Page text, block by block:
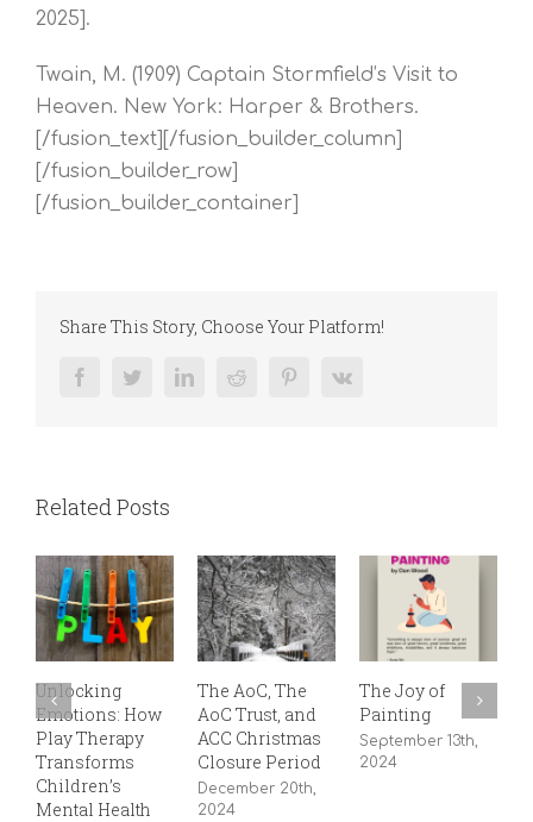
2025].
Twain, M. (1909) Captain Stormfield’s Visit to
Heaven. New York: Harper & Brothers.
[/fusion_text][/fusion_builder_column]
[/fusion_builder_row]
[/fusion_builder_container]
Share This Story, Choose Your Platform!
FacebookTwitterLinkedInReddit PinterestVk
Related Posts
Unlocking
Emotions: How
Play Therapy
Transforms
Children’s
Mental Health
The AoC, The
AoC Trust, and
ACC Christmas
Closure Period
December 20th,
2024
The Joy of
Painting
September 13th,
2024